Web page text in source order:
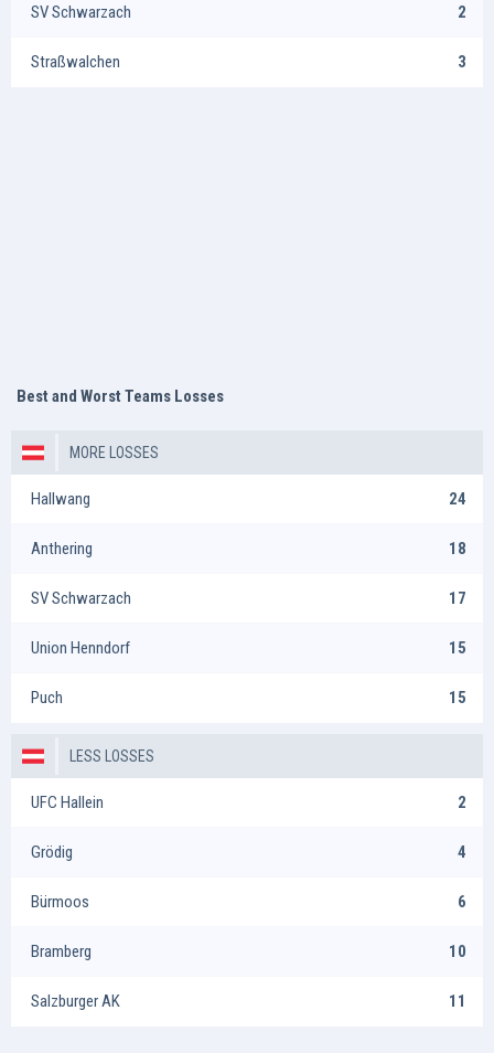
SV Schwarzach 2
Straßwalchen 3
Best and Worst Teams Losses
MORE LOSSES
Hallwang 24
Anthering 18
SV Schwarzach 17
Union Henndorf 15
Puch 15
LESS LOSSES
UFC Hallein 2
Grödig 4
Bürmoos 6
Bramberg 10
Salzburger AK 11